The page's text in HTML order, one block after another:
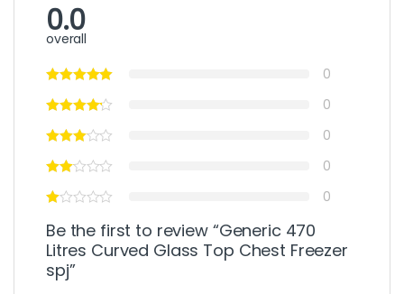
0.0
overall
0
0
0
0
0
Be the first to review “Generic 470
Litres Curved Glass Top Chest Freezer
spj”